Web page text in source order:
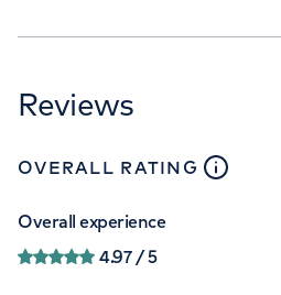
Reviews
OVERALL RATING close
Overall experience
4.97/ 5